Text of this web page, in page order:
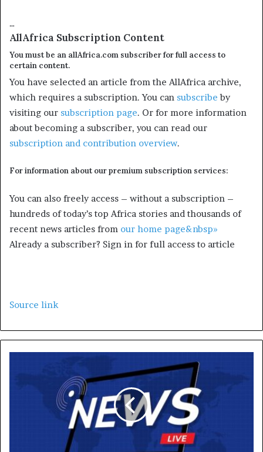
…
AllAfrica Subscription Content
You must be an allAfrica.com subscriber for full access to
certain content.
You have selected an article from the AllAfrica archive,
which requires a subscription. You can subscribe by
visiting our subscription page. Or for more information
about becoming a subscriber, you can read our
subscription and contribution overview.
For information about our premium subscription services:
You can also freely access – without a subscription –
hundreds of today’s top Africa stories and thousands of
recent news articles from our home page&nbsp»
Already a subscriber? Sign in for full access to article
Source link